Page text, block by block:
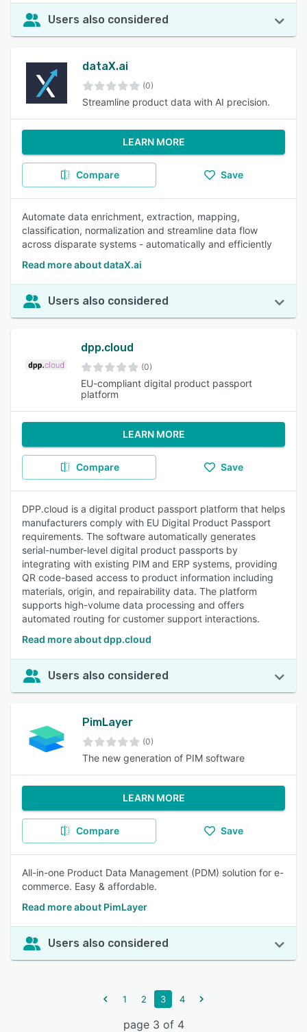
Users also considered
dataX.ai
(0)
Streamline product data with AI precision.
LEARN MORE
Compare Save
Automate data enrichment, extraction, mapping,
classification, normalization and streamline data flow
across disparate systems - automatically and efficiently
Read more about dataX.ai
Users also considered
dpp.cloud
(0)
EU-compliant digital product passport
platform
LEARN MORE
Compare Save
DPP.cloud is a digital product passport platform that helps
manufacturers comply with EU Digital Product Passport
requirements. The software automatically generates
serial-number-level digital product passports by
integrating with existing PIM and ERP systems, providing
QR code-based access to product information including
materials, origin, and repairability data. The platform
supports high-volume data processing and offers
automated routing for customer support interactions.
Read more about dpp.cloud
Users also considered
PimLayer
(0)
The new generation of PIM software
LEARN MORE
Compare Save
All-in-one Product Data Management (PDM) solution for e-
commerce. Easy & affordable.
Read more about PimLayer
Users also considered
1 2 3 4
page 3 of 4